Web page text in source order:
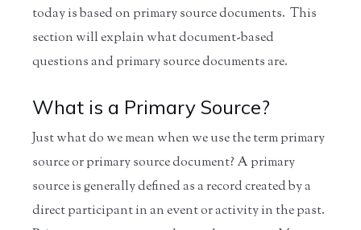
today is based on primary source documents. This
section will explain what document-based
questions and primary source documents are.
What is a Primary Source?
Just what do we mean when we use the term primary
source or primary source document? A primary
source is generally defined as a record created by a
direct participant in an event or activity in the past.